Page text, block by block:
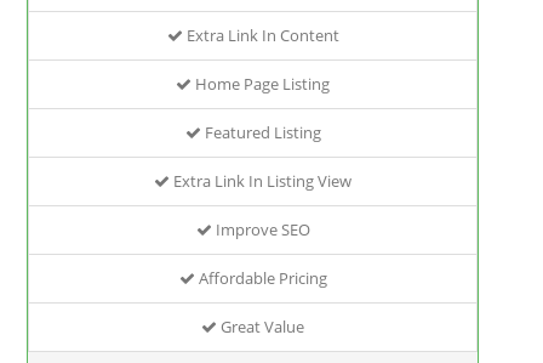
Extra Link In Content
Home Page Listing
Featured Listing
Extra Link In Listing View
Improve SEO
Affordable Pricing
Great Value